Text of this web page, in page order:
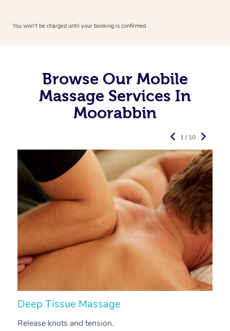
You won’t be charged until your booking is confirmed.
Browse Our Mobile
Massage Services In
Moorabbin
Deep Tissue Massage
Release knots and tension.
1 / 10